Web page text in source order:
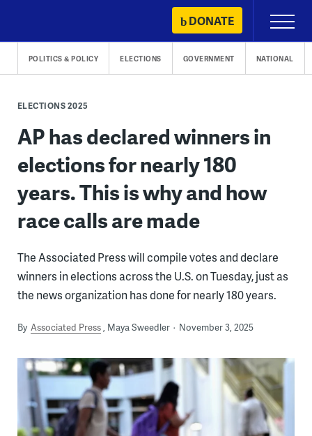
content
DONATE
Primary
Menu
POLITICS & POLICY ELECTIONS GOVERNMENT NATIONAL
ELECTIONS 2025
AP has declared winners in
elections for nearly 180
years. This is why and how
race calls are made
The Associated Press will compile votes and declare
winners in elections across the U.S. on Tuesday, just as
the news organization has done for nearly 180 years.
By Associated Press Maya Sweedler November 3, 2025